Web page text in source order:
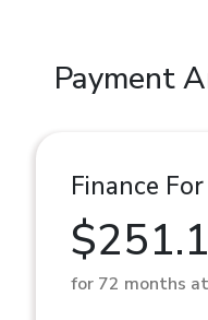
Payment
Finance For
for 72 months